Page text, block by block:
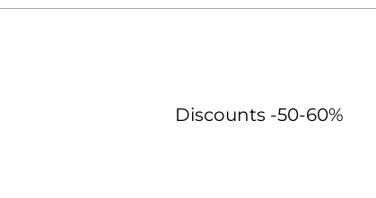
Discounts -50-60%